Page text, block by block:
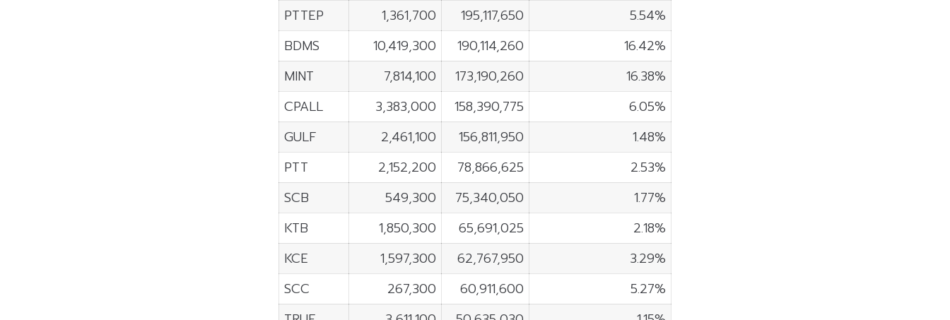
PTTEP
1,361,700 195,117,650
5.54%
BDMS
10,419,300 190,114,260
16.42%
MINT
7,814,100 173,190,260
16.38%
CPALL
3,383,000 158,390,775
6.05%
GULF
2,461,100 156,811,950
1.48%
PTT
2,152,200 78,866,625
2.53%
SCB
549,300 75,340,050
1.77%
KTB
1,850,300 65,691,025
2.18%
KCE
1,597,300 62,767,950
3.29%
SCC
267,300 60,911,600
5.27%